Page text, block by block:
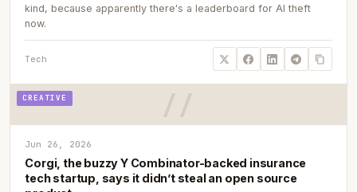
kind, because apparently there's a leaderboard for AI theft
now.
Tech
CREATIVE
Jun 26, 2026
Corgi, the buzzy Y Combinator-backed insurance
tech startup, says it didn’t steal an open source